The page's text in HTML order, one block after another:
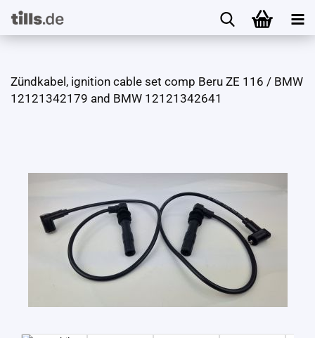
Zündkabel, ignition cable set comp Beru ZE 116 / BMW
12121342179 and BMW 12121342641